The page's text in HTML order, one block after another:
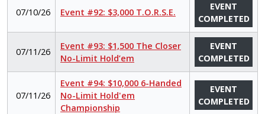
07/10/26 Event #92: $3,000 T.O.R.S.E.
EVENT
COMPLETED
07/11/26
Event #93: $1,500 The Closer
No-Limit Hold’em
EVENT
COMPLETED
07/11/26
Event #94: $10,000 6-Handed
No-Limit Hold'em
Championship
EVENT
COMPLETED